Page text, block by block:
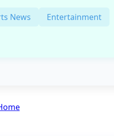
News
Entertainment